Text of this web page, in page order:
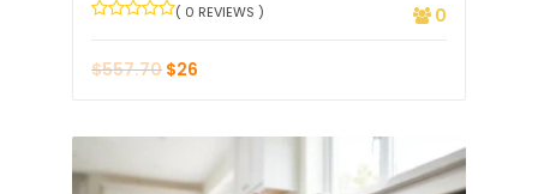
( 0 REVIEWS ) 0
$557.70 $26